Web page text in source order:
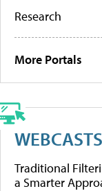
Research
More Portals
WEBCASTS
Traditional
a Smarter